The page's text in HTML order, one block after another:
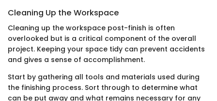
Cleaning Up the Workspace
Cleaning up the workspace post-finish is often
overlooked but is a critical component of the overall
project. Keeping your space tidy can prevent accidents
and gives a sense of accomplishment.
Start by gathering all tools and materials used during
the finishing process. Sort through to determine what
can be put away and what remains necessary for any